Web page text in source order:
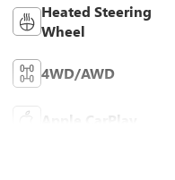
Heated Steering
Wheel
4WD/AWD
Apple CarPlay